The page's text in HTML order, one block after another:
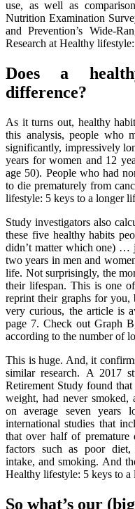
use, as well as
Nutrition Examination
and Prevention’s Wide-
Research at Healthy
Does a
difference?
As it turns out, healthy
this analysis, people who
significantly, impressively
years for women and 12
age 50). People who had
to die prematurely from
lifestyle: 5 keys to a longer
Study investigators also
these five healthy habits
didn’t matter which one) …
two years in men and
life. Not surprisingly, the
their lifespan. This is one
reprint their graphs for you,
very curious, the article is
page 7. Check out Graph
according to the number of
This is huge. And, it
similar research. A 2017
Retirement Study found
weight, had never
on average seven years
international studies that
that over half of premature
factors such as poor diet,
intake, and smoking. And
Healthy lifestyle: 5 keys to a
So what’s our